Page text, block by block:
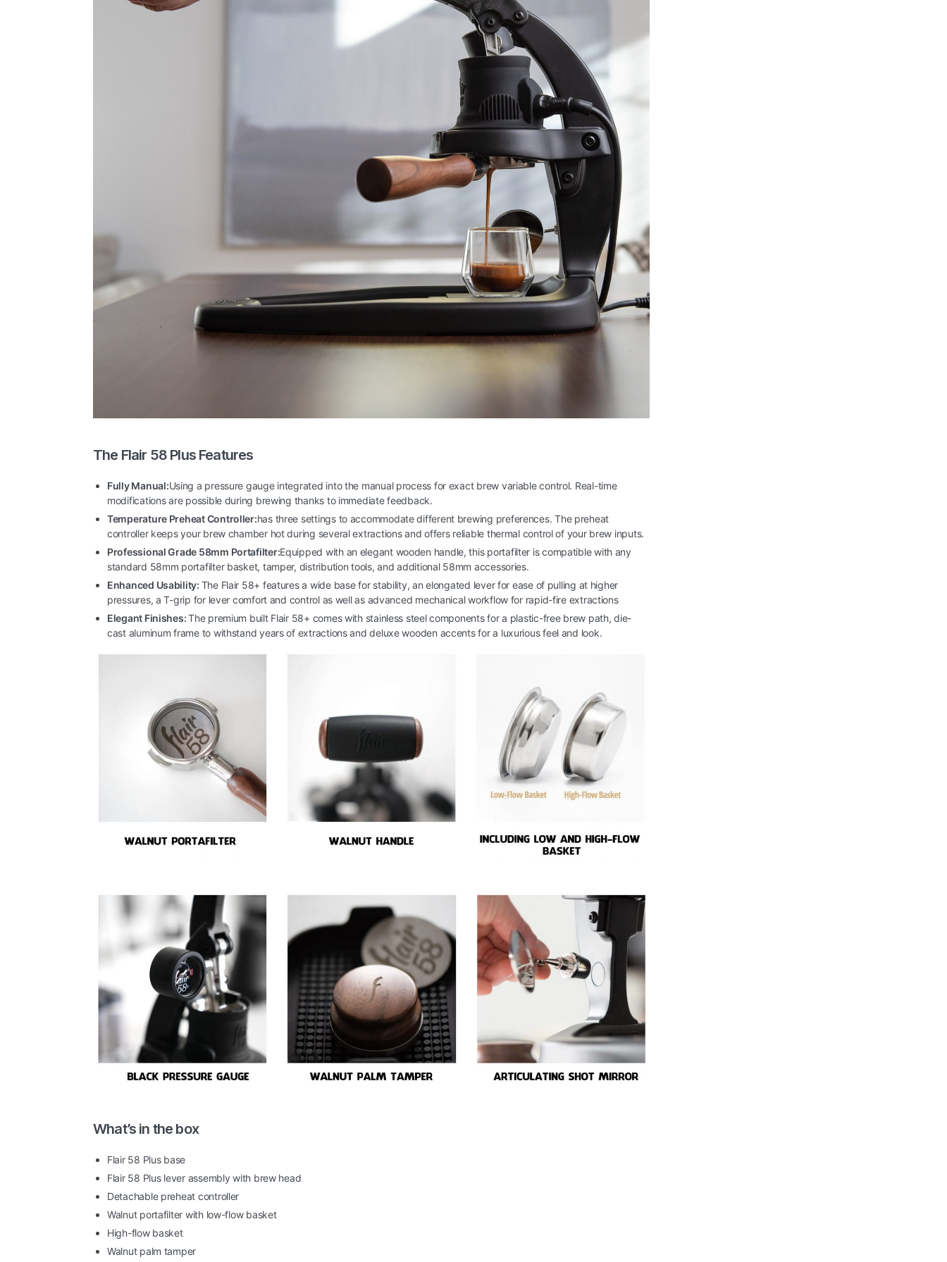
The Flair 58 Plus Features
Fully Manual:Using a pressure gauge integrated into the manual process for exact brew variable control. Real-time
modifications are possible during brewing thanks to immediate feedback.
Temperature Preheat Controller:has three settings to accommodate different brewing preferences. The preheat
controller keeps your brew chamber hot during several extractions and offers reliable thermal control of your brew inputs.
Professional Grade 58mm Portafilter:Equipped with an elegant wooden handle, this portafilter is compatible with any
standard 58mm portafilter basket, tamper, distribution tools, and additional 58mm accessories.
Enhanced Usability: The Flair 58+ features a wide base for stability, an elongated lever for ease of pulling at higher
pressures, a T-grip for lever comfort and control as well as advanced mechanical workflow for rapid-fire extractions
Elegant Finishes:The premium built Flair 58+ comes with stainless steel components for a plastic-free brew path, die-
cast aluminum frame to withstand years of extractions and deluxe wooden accents for a luxurious feel and look.
What’s in the box
Flair 58 Plus base
Flair 58 Plus lever assembly with brew head
Detachable preheat controller
Walnut portafilter with low-flow basket
High-flow basket
Walnut palm tamper